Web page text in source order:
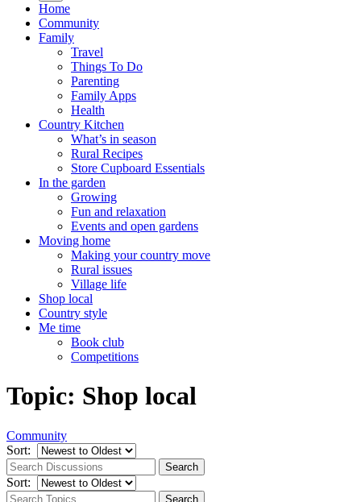
Home
Community
Family
Travel
Things To Do
Parenting
Family Apps
Health
Country Kitchen
What’s in season
Rural Recipes
Store Cupboard Essentials
In the garden
Growing
Fun and relaxation
Events and open gardens
Moving home
Making your country move
Rural issues
Village life
Shop local
Country style
Me time
Book club
Competitions
Topic: Shop local
Community
Sort:
Sort: